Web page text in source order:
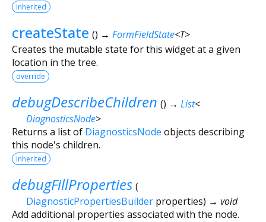
inherited
createState () → FormFieldState<T>
Creates the mutable state for this widget at a given
location in the tree.
override
debugDescribeChildren () → List<
DiagnosticsNode>
Returns a list of DiagnosticsNode objects describing
this node's children.
inherited
debugFillProperties (
DiagnosticPropertiesBuilder properties) → void
Add additional properties associated with the node.